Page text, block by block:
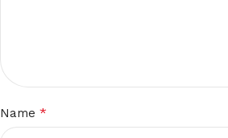
Name *